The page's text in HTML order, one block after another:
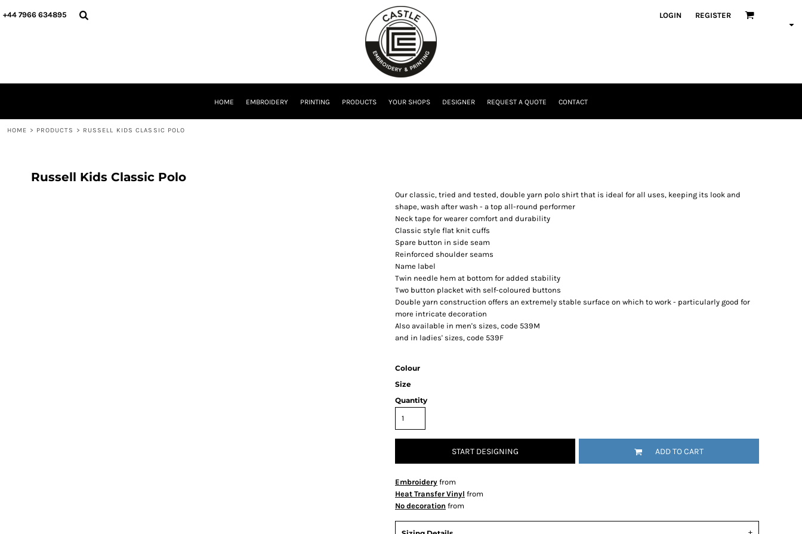
+44 7966 634895 LOGIN REGISTER
HOME EMBROIDERY PRINTING PRODUCTS YOUR SHOPS DESIGNER REQUEST A QUOTE CONTACT
HOME > PRODUCTS > RUSSELL KIDS CLASSIC POLO
Russell Kids Classic Polo
Our classic, tried and tested, double yarn polo shirt that is ideal for all uses, keeping its look and
shape, wash after wash - a top all-round performer
Neck tape for wearer comfort and durability
Classic style flat knit cuffs
Spare button in side seam
Reinforced shoulder seams
Name label
Twin needle hem at bottom for added stability
Two button placket with self-coloured buttons
Double yarn construction offers an extremely stable surface on which to work - particularly good for
more intricate decoration
Also available in men's sizes, code 539M
and in ladies' sizes, code 539F
Colour
Size
Quantity
START DESIGNING ADD TO CART
Embroidery from
Heat Transfer Vinyl from
No decoration from
HOME
LOGIN
CURRENCY: